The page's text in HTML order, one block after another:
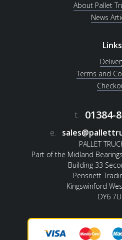
About Pallet
News
Links
Terms and
t. 01384-
e.
PALLET
Part of the Midland
Building 33
Pensnett
Kingswinford
DY6